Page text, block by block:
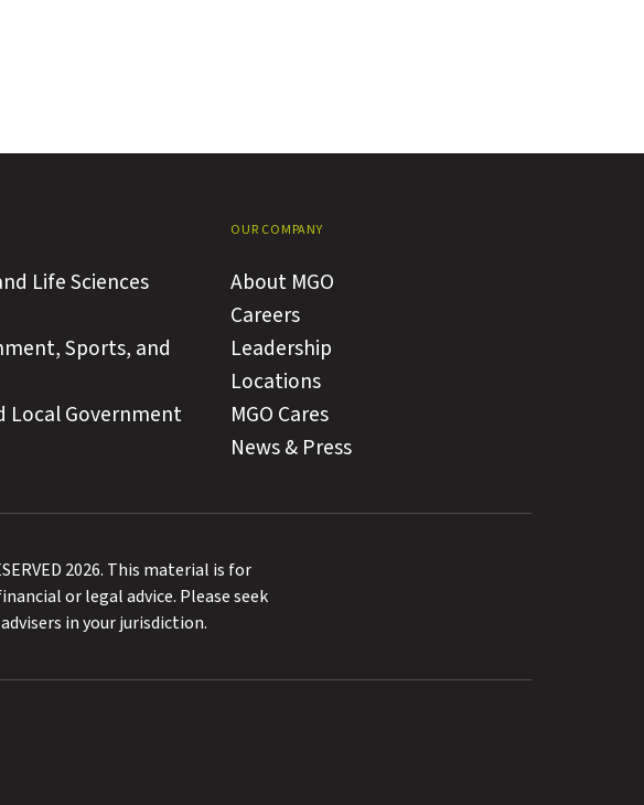
Life Sciences
Sports, and
Local Government
OUR COMPANY
About MGO
Careers
Leadership
Locations
MGO Cares
News & Press
2026. This material is for
or legal advice. Please seek
in your jurisdiction.